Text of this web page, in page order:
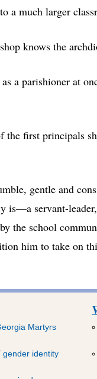
a much larger
knows the
a parishioner at
the first principals
gentle and
is—a servant-
the school
him to take on
Martyrs
gender identity